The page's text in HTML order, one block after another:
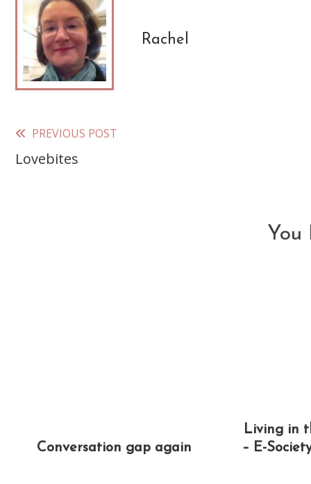
Rachel
Read
more
PREVIOUS POST
Lovebites
You
Conversation gap again
Living in
– E-